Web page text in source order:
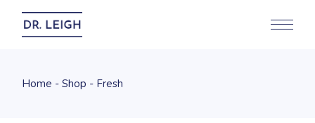
content
Home Shop Fresh